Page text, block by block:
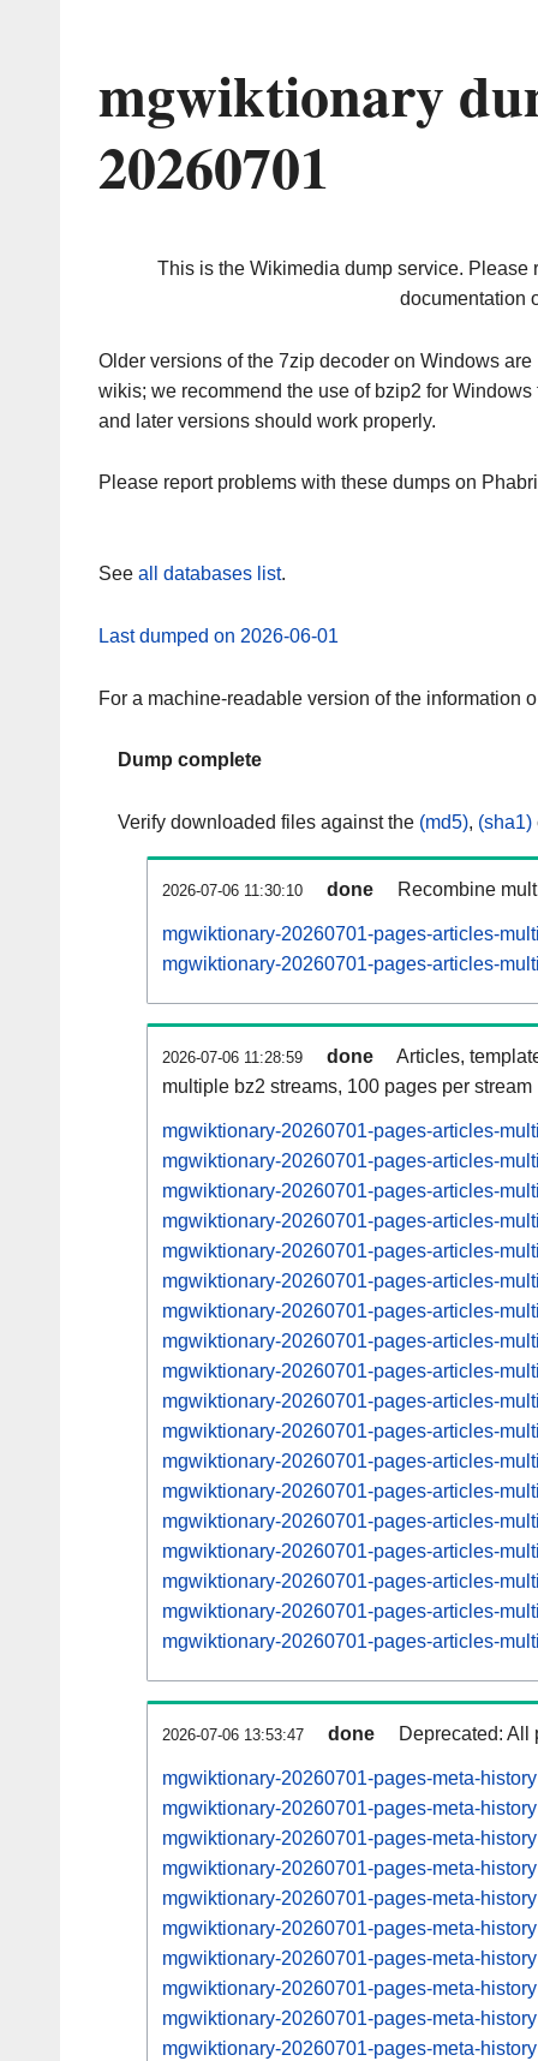
mgwiktionary
20260701
This is the Wikimedia dump service. Please
documentation
Older versions of the 7zip decoder on Windows
wikis; we recommend the use of bzip2 for
and later versions should work properly.
Please report problems with these dumps on
See all databases list.
Last dumped on 2026-06-01
For a machine-readable version of the information
Dump complete
Verify downloaded files against the (md5), (sha1)
2026-07-06 11:30:10 done Recombine
mgwiktionary-20260701-pages-articles-
mgwiktionary-20260701-pages-articles-
2026-07-06 11:28:59 done
Articles,
multiple bz2 streams, 100 pages per stream
mgwiktionary-20260701-pages-articles-
mgwiktionary-20260701-pages-articles-
mgwiktionary-20260701-pages-articles-
mgwiktionary-20260701-pages-articles-
mgwiktionary-20260701-pages-articles-
mgwiktionary-20260701-pages-articles-
mgwiktionary-20260701-pages-articles-
mgwiktionary-20260701-pages-articles-
mgwiktionary-20260701-pages-articles-
mgwiktionary-20260701-pages-articles-
mgwiktionary-20260701-pages-articles-
mgwiktionary-20260701-pages-articles-
mgwiktionary-20260701-pages-articles-
mgwiktionary-20260701-pages-articles-
mgwiktionary-20260701-pages-articles-
mgwiktionary-20260701-pages-articles-
mgwiktionary-20260701-pages-articles-
mgwiktionary-20260701-pages-articles-
2026-07-06 13:53:47 done Deprecated: All
mgwiktionary-20260701-pages-meta-
mgwiktionary-20260701-pages-meta-
mgwiktionary-20260701-pages-meta-
mgwiktionary-20260701-pages-meta-
mgwiktionary-20260701-pages-meta-
mgwiktionary-20260701-pages-meta-
mgwiktionary-20260701-pages-meta-
mgwiktionary-20260701-pages-meta-
mgwiktionary-20260701-pages-meta-
mgwiktionary-20260701-pages-meta-